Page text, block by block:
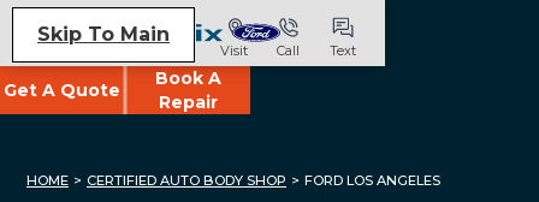
Skip To Main
Visit Call Text
Get A Quote
Book A
Repair
HOME > CERTIFIED AUTO BODY SHOP > FORD LOS ANGELES